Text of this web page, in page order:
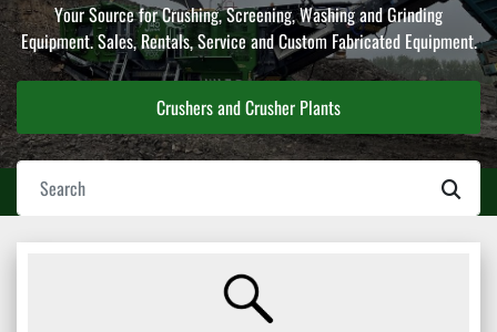
Your Source for Crushing, Screening, Washing and Grinding
Equipment. Sales, Rentals, Service and Custom Fabricated Equipment.
Screeners and Screening Plants